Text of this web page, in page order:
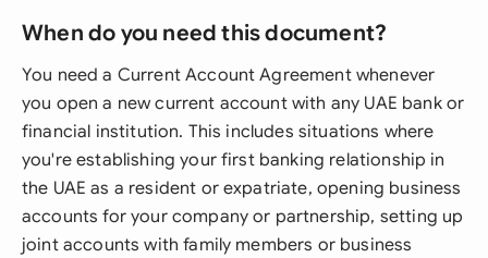
When do you need this document?
You need a Current Account Agreement whenever
you open a new current account with any UAE bank or
financial institution. This includes situations where
you're establishing your first banking relationship in
the UAE as a resident or expatriate, opening business
accounts for your company or partnership, setting up
joint accounts with family members or business